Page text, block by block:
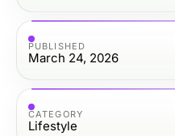
PUBLISHED
March 24, 2026
CATEGORY
Lifestyle